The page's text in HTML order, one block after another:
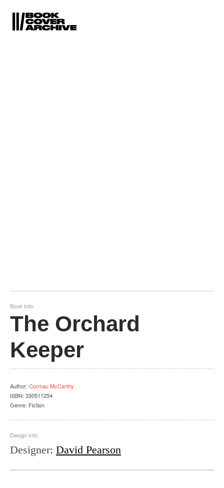
Book Info:
The Orchard
Keeper
Author: Cormac McCarthy
ISBN: 330511254
Genre: Fiction
Design Info:
Designer: David Pearson